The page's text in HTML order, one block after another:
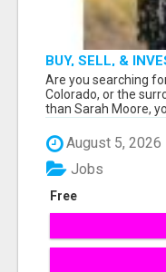
BUY, SELL, &
TRUSTED
Are you searching
Colorado, or the
than Sarah Moore,
August 5, 2026
Free
Jobs